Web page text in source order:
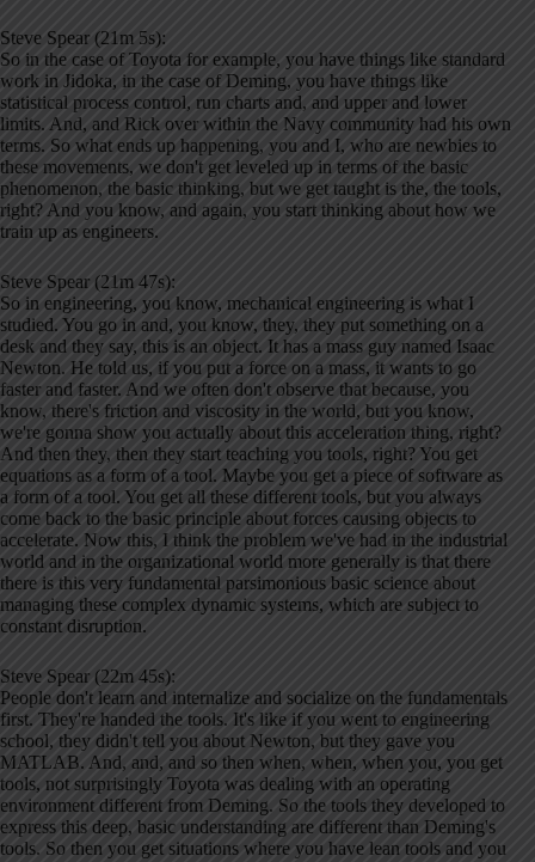
Steve Spear (21m 5s):
So in the case of Toyota for example, you have things like standard
work in Jidoka, in the case of Deming, you have things like
statistical process control, run charts and, and upper and lower
limits. And, and Rick over within the Navy community had his own
terms. So what ends up happening, you and I, who are newbies to
these movements, we don't get leveled up in terms of the basic
phenomenon, the basic thinking, but we get taught is the, the tools,
right? And you know, and again, you start thinking about how we
train up as engineers.
Steve Spear (21m 47s):
So in engineering, you know, mechanical engineering is what I
studied. You go in and, you know, they, they put something on a
desk and they say, this is an object. It has a mass guy named Isaac
Newton. He told us, if you put a force on a mass, it wants to go
faster and faster. And we often don't observe that because, you
know, there's friction and viscosity in the world, but you know,
we're gonna show you actually about this acceleration thing, right?
And then they, then they start teaching you tools, right? You get
equations as a form of a tool. Maybe you get a piece of software as
a form of a tool. You get all these different tools, but you always
come back to the basic principle about forces causing objects to
accelerate. Now this, I think the problem we've had in the industrial
world and in the organizational world more generally is that there
there is this very fundamental parsimonious basic science about
managing these complex dynamic systems, which are subject to
constant disruption.
Steve Spear (22m 45s):
People don't learn and internalize and socialize on the fundamentals
first. They're handed the tools. It's like if you went to engineering
school, they didn't tell you about Newton, but they gave you
MATLAB. And, and, and so then when, when, when you, you get
tools, not surprisingly Toyota was dealing with an operating
environment different from Deming. So the tools they developed to
express this deep, basic understanding are different than Deming's
tools. So then you get situations where you have lean tools and you